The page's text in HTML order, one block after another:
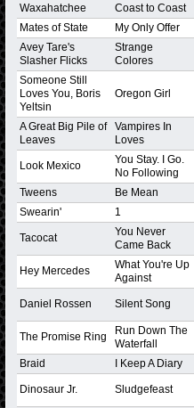
Waxahatchee
Coast to Coast
Mates of State
My Only Offer
Avey Tare's
Slasher Flicks
Strange
Colores
Someone Still
Loves You, Boris
Yeltsin
Oregon Girl
A Great Big Pile of
Leaves
Vampires In
Loves
Look Mexico
You Stay. I Go.
No Following
Tweens Be Mean
Swearin'
1
Tacocat
You Never
Came Back
Hey Mercedes
What You're Up
Against
Daniel Rossen Silent Song
The Promise Ring
Run Down The
Waterfall
Braid
I Keep A Diary
Dinosaur Jr. Sludgefeast